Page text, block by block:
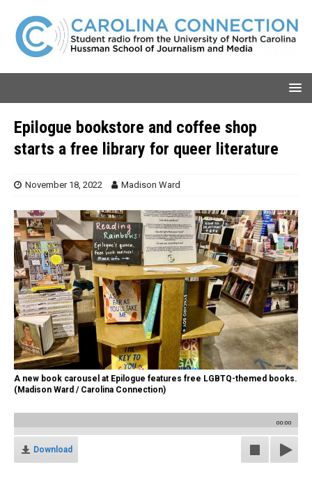
Epilogue bookstore and coffee shop
starts a free library for queer literature
November 18, 2022 Madison Ward
A new book carousel at Epilogue features free LGBTQ-themed books.
(Madison Ward / Carolina Connection)
00:00
Download